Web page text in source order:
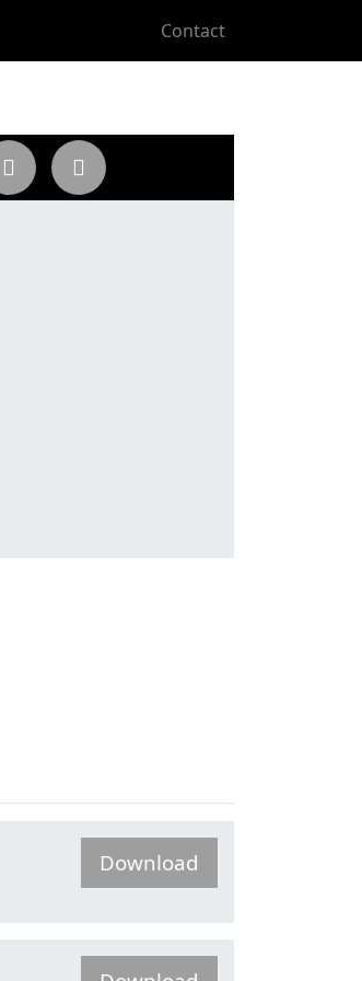
Contact
Download